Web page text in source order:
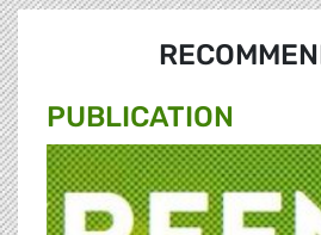
PUBLICATION